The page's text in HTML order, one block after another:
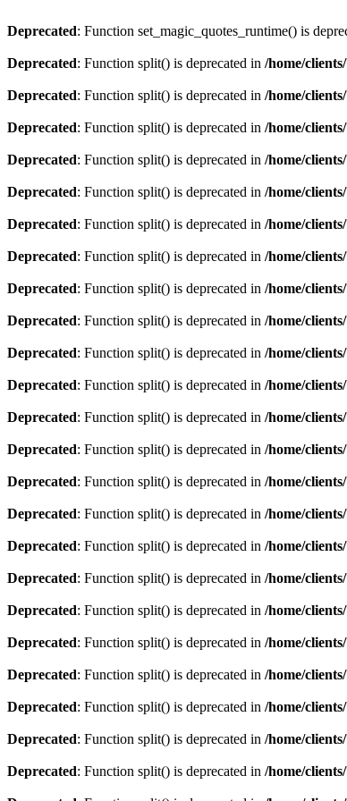
Deprecated: Function set_magic_quotes_runtime() is
Deprecated: Function split() is deprecated in /home/
Deprecated: Function split() is deprecated in /home/
Deprecated: Function split() is deprecated in /home/
Deprecated: Function split() is deprecated in /home/
Deprecated: Function split() is deprecated in /home/
Deprecated: Function split() is deprecated in /home/
Deprecated: Function split() is deprecated in /home/
Deprecated: Function split() is deprecated in /home/
Deprecated: Function split() is deprecated in /home/
Deprecated: Function split() is deprecated in /home/
Deprecated: Function split() is deprecated in /home/
Deprecated: Function split() is deprecated in /home/
Deprecated: Function split() is deprecated in /home/
Deprecated: Function split() is deprecated in /home/
Deprecated: Function split() is deprecated in /home/
Deprecated: Function split() is deprecated in /home/
Deprecated: Function split() is deprecated in /home/
Deprecated: Function split() is deprecated in /home/
Deprecated: Function split() is deprecated in /home/
Deprecated: Function split() is deprecated in /home/
Deprecated: Function split() is deprecated in /home/
Deprecated: Function split() is deprecated in /home/
Deprecated: Function split() is deprecated in /home/